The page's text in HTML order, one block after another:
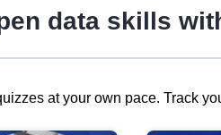
data skills
at your own pace. Track